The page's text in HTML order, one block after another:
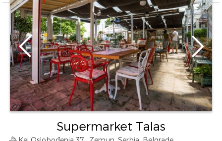
Supermarket Talas